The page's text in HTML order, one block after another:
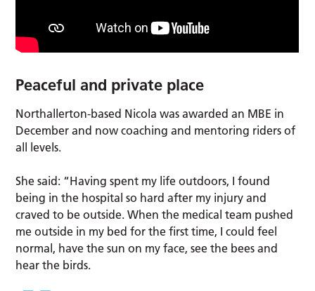
Peaceful and private place
Northallerton-based Nicola was awarded an MBE in
December and now coaching and mentoring riders of
all levels.
She said: “Having spent my life outdoors, I found
being in the hospital so hard after my injury and
craved to be outside. When the medical team pushed
me outside in my bed for the first time, I could feel
normal, have the sun on my face, see the bees and
hear the birds.